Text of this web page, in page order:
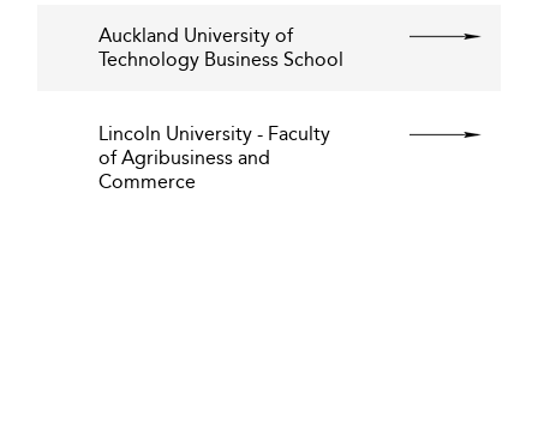
Auckland University of
Technology Business School
Lincoln University - Faculty
of Agribusiness and
Commerce